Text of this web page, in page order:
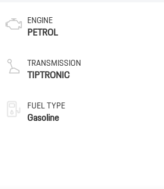
ENGINE
PETROL
TRANSMISSION
TIPTRONIC
FUEL TYPE
Gasoline